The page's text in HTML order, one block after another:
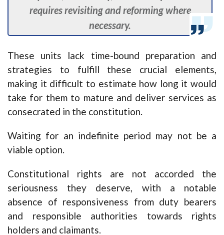
requires revisiting and reforming where
necessary.
These units lack time-bound preparation and
strategies to fulfill these crucial elements,
making it difficult to estimate how long it would
take for them to mature and deliver services as
consecrated in the constitution.
Waiting for an indefinite period may not be a
viable option.
Constitutional rights are not accorded the
seriousness they deserve, with a notable
absence of responsiveness from duty bearers
and responsible authorities towards rights
holders and claimants.